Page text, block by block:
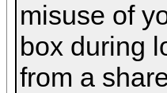
misuse of
box during
from a